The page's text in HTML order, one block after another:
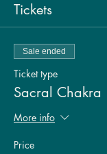
Tickets
Sale ended
Ticket type
Sacral Chakra
More info
Price